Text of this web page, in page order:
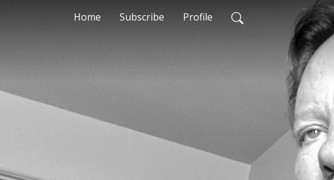
Home Subscribe Profile